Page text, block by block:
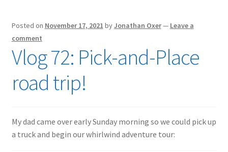
Posted on November 17, 2021 byJonathan Oxer— Leave a
comment
Vlog 72: Pick-and-Place
road trip!
My dad came over early Sunday morning so we could pick up
a truck and begin our whirlwind adventure tour: